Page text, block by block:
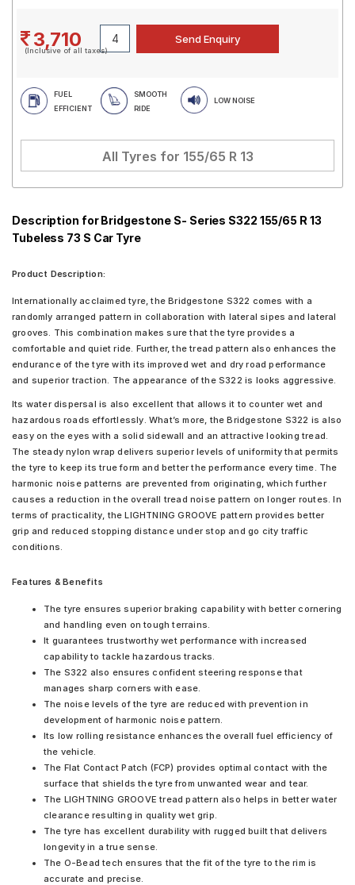
3,710
(Inclusive of all taxes)
FUEL
EFFICIENT
SMOOTH
RIDE
LOW NOISE
All Tyres for 155/65 R 13
Description for Bridgestone S- Series S322 155/65 R 13
Tubeless 73 S Car Tyre
Product Description:
Internationally acclaimed tyre, the Bridgestone S322 comes with a
randomly arranged pattern in collaboration with lateral sipes and lateral
grooves. This combination makes sure that the tyre provides a
comfortable and quiet ride. Further, the tread pattern also enhances the
endurance of the tyre with its improved wet and dry road performance
and superior traction. The appearance of the S322 is looks aggressive.
Its water dispersal is also excellent that allows it to counter wet and
hazardous roads effortlessly. What’s more, the Bridgestone S322 is also
easy on the eyes with a solid sidewall and an attractive looking tread.
The steady nylon wrap delivers superior levels of uniformity that permits
the tyre to keep its true form and better the performance every time. The
harmonic noise patterns are prevented from originating, which further
causes a reduction in the overall tread noise pattern on longer routes. In
terms of practicality, the LIGHTNING GROOVE pattern provides better
grip and reduced stopping distance under stop and go city traffic
conditions.
Features & Benefits
The tyre ensures superior braking capability with better cornering
and handling even on tough terrains.
It guarantees trustworthy wet performance with increased
capability to tackle hazardous tracks.
The S322 also ensures confident steering response that
manages sharp corners with ease.
The noise levels of the tyre are reduced with prevention in
development of harmonic noise pattern.
Its low rolling resistance enhances the overall fuel efficiency of
the vehicle.
The Flat Contact Patch (FCP) provides optimal contact with the
surface that shields the tyre from unwanted wear and tear.
The LIGHTNING GROOVE tread pattern also helps in better water
clearance resulting in quality wet grip.
The tyre has excellent durability with rugged built that delivers
longevity in a true sense.
The O-Bead tech ensures that the fit of the tyre to the rim is
accurate and precise.